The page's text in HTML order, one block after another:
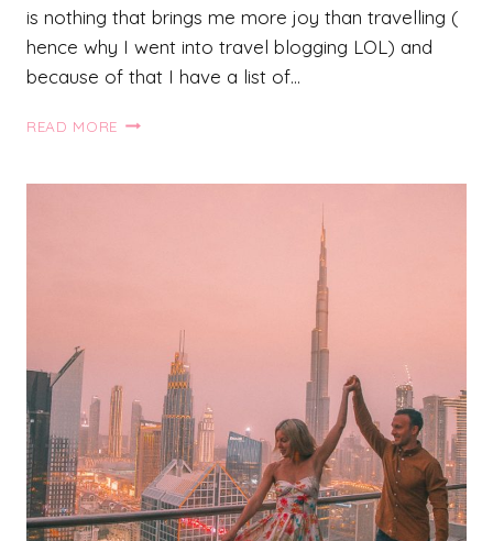
is nothing that brings me more joy than travelling (
hence why I went into travel blogging LOL) and
because of that I have a list of…
READ MORE 27
DESTINATIONS
BUCKET
LIST